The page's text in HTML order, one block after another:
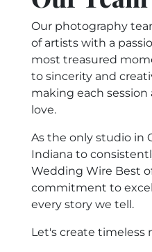
Our photography
of artists with a
most treasured
to sincerity and
making each
love.
As the only studio in
Indiana to
Wedding Wire Best
commitment to
every story we tell.
Let's create timeless